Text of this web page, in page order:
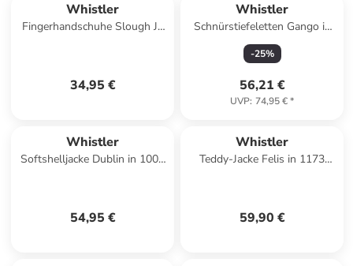
Whistler
Fingerhandschuhe Slough Jr.
34,95 €
Whistler
Schnürstiefeletten Gango in
1001 Black
-25%
56,21 €
UVP: 74,95 €*
Whistler
Softshelljacke Dublin in 1001
54,95 €
Whistler
Teddy-Jacke Felis in 1173
59,90 €